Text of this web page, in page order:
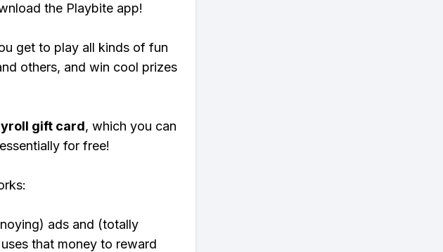
the Playbite app!
get to play all kinds of fun
others, and win cool prizes
gift card, which you can
for free!
ads and (totally
that money to reward